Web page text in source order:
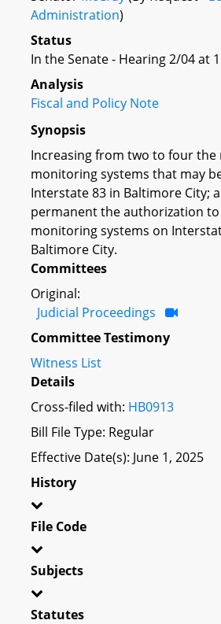
Administration)
Status
In the Senate - Hearing 2/04 at
Analysis
Fiscal and Policy Note
Synopsis
Increasing from two to four the
monitoring systems that may
Interstate 83 in Baltimore City;
permanent the authorization to
monitoring systems on
Baltimore City.
Committees
Original:
Judicial Proceedings
Committee Testimony
Witness List
Details
Cross-filed with: HB0913
Bill File Type: Regular
Effective Date(s): June 1, 2025
History
File Code
Subjects
Statutes